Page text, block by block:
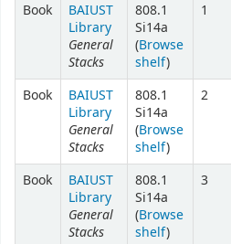
Book
BAIUST
Library
General
Stacks
808.1
Si14a
(Browse
shelf)
1
Book
BAIUST
Library
General
Stacks
808.1
Si14a
(Browse
shelf)
2
Book
BAIUST
Library
General
Stacks
808.1
Si14a
(Browse
shelf)
3